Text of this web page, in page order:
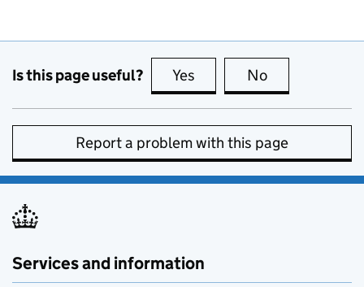
Is this page useful? Yes this page is useful
No
Report a problem with this page
Services and information